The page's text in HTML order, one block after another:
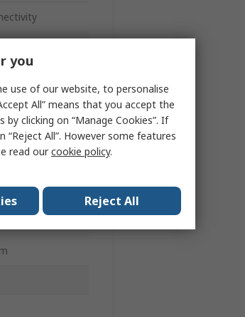
you
use of our website, to personalise
All” means that you accept the
clicking on “Manage Cookies”. If
All”. However some features
read ourcookie policy.
Reject All